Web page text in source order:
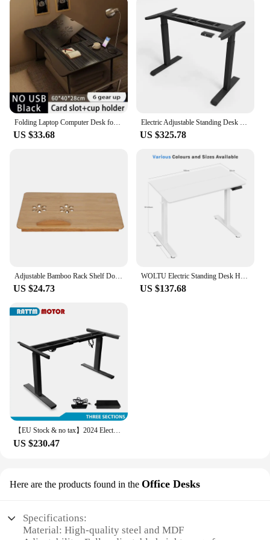
Folding Laptop Computer Desk for Bed Portable Tray Sofa Table Writing 4 Angles Adjustable Laptop Table with Cup Holder
US $33.68
Electric Adjustable Standing Desk Height Adjustable Desk Sit Stand Desk Electric Livable Office Table Office Table
US $325.78
Adjustable Bamboo Rack Shelf Dormitory Bed Lap Desk Two Flowers Book Reading Tray Stand Bed Lap Table Bed Lap Desk Bed Table
US $24.73
WOLTU Electric Standing Desk Height Adjustable Computer Desk with USB Charging Port Ergonomic Work Table with Memory Control
US $137.68
【EU Stock & no tax】2024 Electric Adjustable Height Lifting Table Dual Motor Standing Legs Home Office Study Smart Desk Frame
US $230.47
Here are the products found in the Office Desks
Specifications:
Material: High-quality steel and MDF